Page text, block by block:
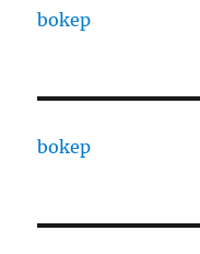
bokep
bokep